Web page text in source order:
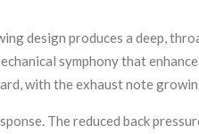
design produces a deep,
symphony that
with the exhaust note
The reduced back